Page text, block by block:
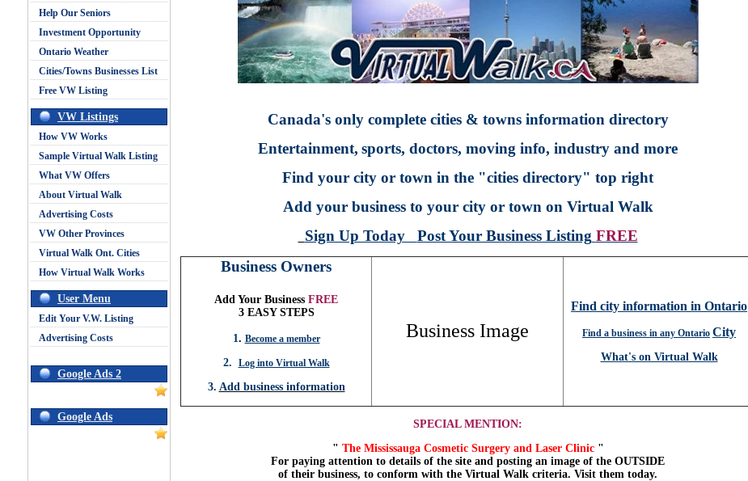
Help Our Seniors
Investment Opportunity
Ontario Weather
Cities/Towns Businesses List
Free VW Listing
VW Listings
How VW Works
Sample Virtual Walk Listing
What VW Offers
About Virtual Walk
Advertising Costs
VW Other Provinces
Virtual Walk Ont. Cities
How Virtual Walk Works
User Menu
Edit Your V.W. Listing
Advertising Costs
Google Ads 2
Google Ads
Canada's only complete cities & towns information directory
Entertainment, sports, doctors, moving info, industry and more
Find your city or town in the "cities directory" top right
Add your business to your city or town on Virtual Walk
Sign Up Today Post Your Business Listing FREE
Business Owners
Add Your Business FREE
3 EASY STEPS
1. Become a member
2. Log into Virtual Walk
3. Add business information
Business Image
Find city information in Ontario
Find a business in any Ontario City
What's on Virtual Walk
SPECIAL MENTION:
" The Mississauga Cosmetic Surgery and Laser Clinic "
For paying attention to details of the site and posting an image of the OUTSIDE
of their business, to conform with the Virtual Walk criteria. Visit them today.